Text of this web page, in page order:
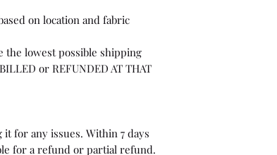
on location and fabric
lowest possible shipping
or REFUNDED AT THAT
for any issues. Within 7 days
for a refund or partial refund.